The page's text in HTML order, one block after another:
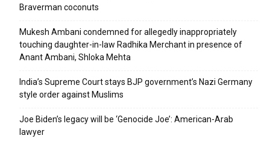
Braverman coconuts
Mukesh Ambani condemned for allegedly inappropriately
touching daughter-in-law Radhika Merchant in presence of
Anant Ambani, Shloka Mehta
India’s Supreme Court stays BJP government’s Nazi Germany
style order against Muslims
Joe Biden’s legacy will be ‘Genocide Joe’: American-Arab
lawyer